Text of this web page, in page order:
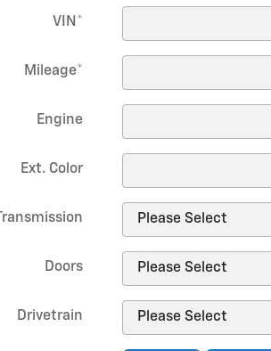
VIN *
Mileage*
Engine
Ext. Color
Transmission
Doors
Drivetrain